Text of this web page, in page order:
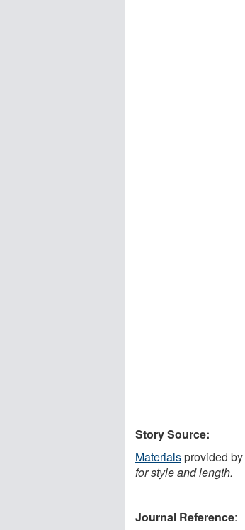
Story Source:
Materialsprovided by
for style and length.
Journal Reference: